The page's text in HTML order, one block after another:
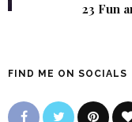
23 Fun
FIND ME ON SOCIALS